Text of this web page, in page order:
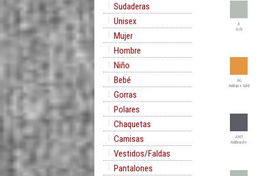
Sudaderas
Unisex
Mujer
Hombre
Niño
Bebé
Gorras
Polares
Chaquetas
Camisas
Vestidos/Faldas
Pantalones
A
Ash
AG
Antique Gold
ANT
Anthracite